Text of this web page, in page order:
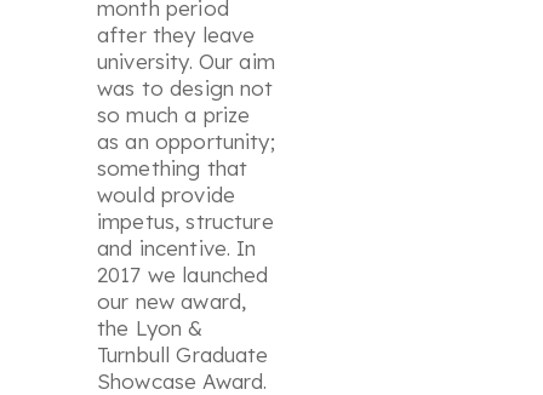
month period
after they leave
university. Our aim
was to design not
so much a prize
as an opportunity;
something that
would provide
impetus, structure
and incentive. In
2017 we launched
our new award,
the Lyon &
Turnbull Graduate
Showcase Award.